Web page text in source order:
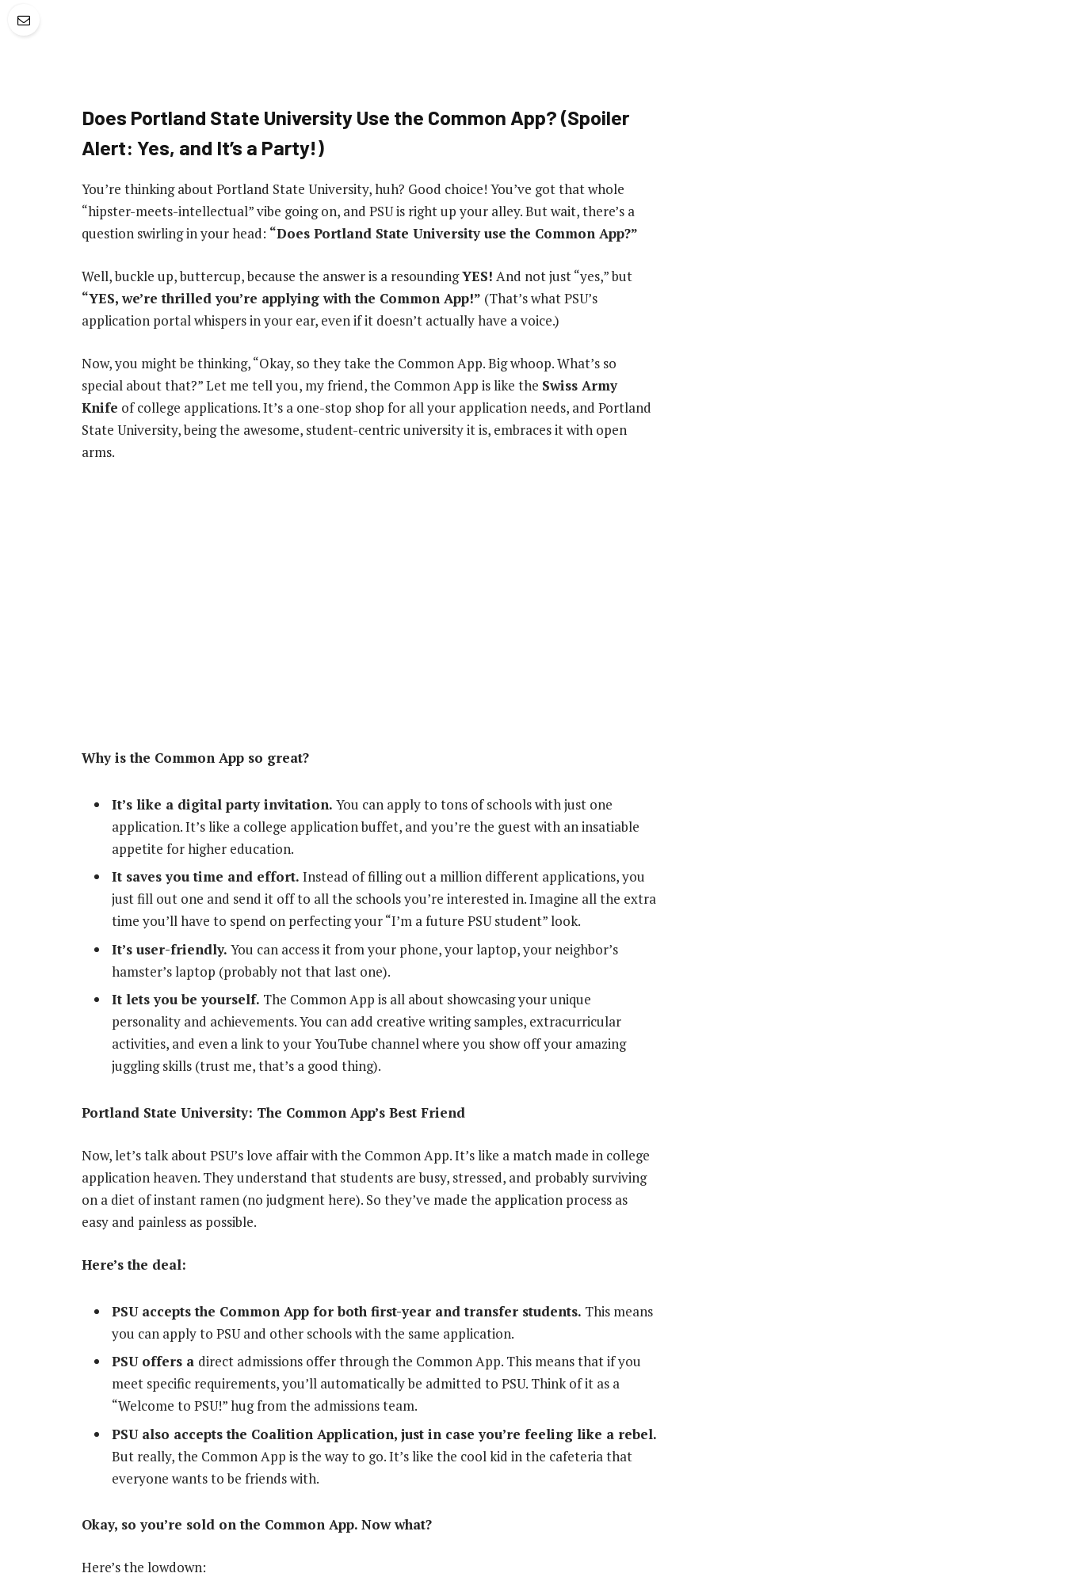
Does Portland State University Use the Common App? (Spoiler
Alert: Yes, and It’s a Party!)
You’re thinking about Portland State University, huh? Good choice! You’ve got that whole
“hipster-meets-intellectual” vibe going on, and PSU is right up your alley. But wait, there’s a
question swirling in your head: “Does Portland State University use the Common App?”
Well, buckle up, buttercup, because the answer is a resoundingYES! And not just “yes,” but
“YES, we’re thrilled you’re applying with the Common App!” (That’s what PSU’s
application portal whispers in your ear, even if it doesn’t actually have a voice.)
Now, you might be thinking, “Okay, so they take the Common App. Big whoop. What’s so
special about that?” Let me tell you, my friend, the Common App is like the Swiss Army
Knife of college applications. It’s a one-stop shop for all your application needs, and Portland
State University, being the awesome, student-centric university it is, embraces it with open
arms.
Why is the Common App so great?
It’s like a digital party invitation. You can apply to tons of schools with just one
application. It’s like a college application buffet, and you’re the guest with an insatiable
appetite for higher education.
It saves you time and effort. Instead of filling out a million different applications, you
just fill out one and send it off to all the schools you’re interested in. Imagine all the extra
time you’ll have to spend on perfecting your “I’m a future PSU student” look.
It’s user-friendly. You can access it from your phone, your laptop, your neighbor’s
hamster’s laptop (probably not that last one).
It lets you be yourself. The Common App is all about showcasing your unique
personality and achievements. You can add creative writing samples, extracurricular
activities, and even a link to your YouTube channel where you show off your amazing
juggling skills (trust me, that’s a good thing).
Portland State University: The Common App’s Best Friend
Now, let’s talk about PSU’s love affair with the Common App. It’s like a match made in college
application heaven. They understand that students are busy, stressed, and probably surviving
on a diet of instant ramen (no judgment here). So they’ve made the application process as
easy and painless as possible.
Here’s the deal:
PSU accepts the Common App for both first-year and transfer students. This means
you can apply to PSU and other schools with the same application.
PSU offers a direct admissions offer through the Common App. This means that if you
meet specific requirements, you’ll automatically be admitted to PSU. Think of it as a
“Welcome to PSU!” hug from the admissions team.
PSU also accepts the Coalition Application, just in case you’re feeling like a rebel.
But really, the Common App is the way to go. It’s like the cool kid in the cafeteria that
everyone wants to be friends with.
Okay, so you’re sold on the Common App. Now what?
Here’s the lowdown: